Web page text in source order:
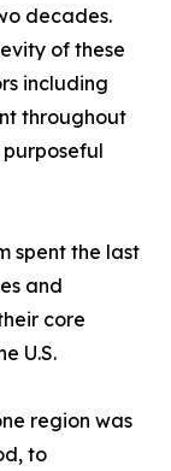
decades.
of these
including
throughout
spent the last
and
core
U.S.
region was
to